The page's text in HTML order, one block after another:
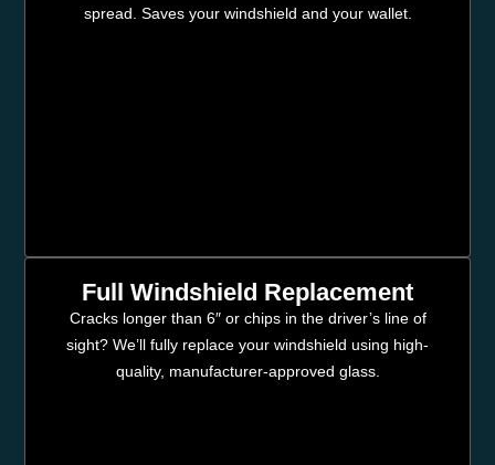
spread. Saves your windshield and your wallet.
Full Windshield Replacement
Cracks longer than 6″ or chips in the driver’s line of
sight? We’ll fully replace your windshield using high-
quality, manufacturer-approved glass.